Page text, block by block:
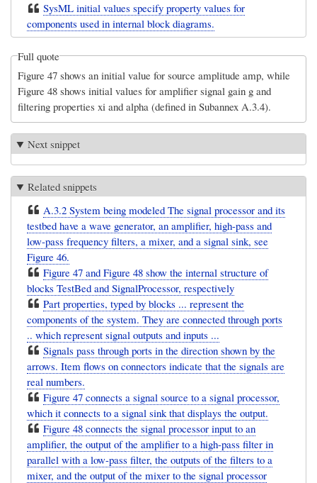
SysML initial values specify property values for
components used in internal block diagrams.
Full quote
Figure 47 shows an initial value for source amplitude amp, while
Figure 48 shows initial values for amplifier signal gain g and
filtering properties xi and alpha (defined in Subannex A.3.4).
Next snippet
Related snippets
A.3.2 System being modeled The signal processor and its
testbed have a wave generator, an amplifier, high-pass and
low-pass frequency filters, a mixer, and a signal sink, see
Figure 46.
Figure 47 and Figure 48 show the internal structure of
blocks TestBed and SignalProcessor, respectively
Part properties, typed by blocks ... represent the
components of the system. They are connected through ports
.. which represent signal outputs and inputs ...
Signals pass through ports in the direction shown by the
arrows. Item flows on connectors indicate that the signals are
real numbers.
Figure 47 connects a signal source to a signal processor,
which it connects to a signal sink that displays the output.
Figure 48 connects the signal processor input to an
amplifier, the output of the amplifier to a high-pass filter in
parallel with a low-pass filter, the outputs of the filters to a
mixer, and the output of the mixer to the signal processor